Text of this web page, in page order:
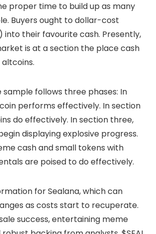
proper time to build up as many
Buyers ought to dollar-cost
into their favourite cash. Presently,
is at a section the place cash
sample follows three phases: In
performs effectively. In section
do effectively. In section three,
displaying explosive progress.
cash and small tokens with
are poised to do effectively.
for Sealana, which can
as costs start to recuperate.
success, entertaining meme